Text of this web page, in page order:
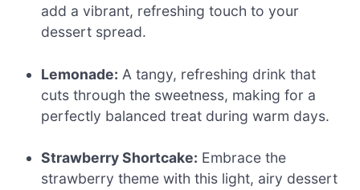
add a vibrant, refreshing touch to your
dessert spread.
Lemonade: A tangy, refreshing drink that
cuts through the sweetness, making for a
perfectly balanced treat during warm days.
Strawberry Shortcake: Embrace the
strawberry theme with this light, airy dessert